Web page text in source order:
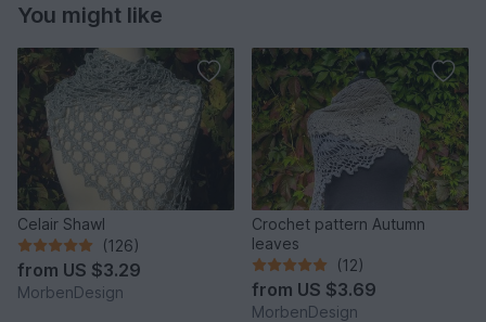
You might like
Celair Shawl
(126)
from US $3.29
MorbenDesign
Crochet pattern Autumn
leaves
(12)
from US $3.69
MorbenDesign